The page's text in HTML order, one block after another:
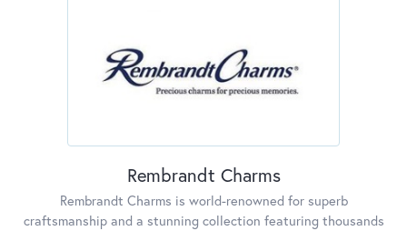
Rembrandt Charms
Rembrandt Charms is world-renowned for superb
craftsmanship and a stunning collection featuring thousands